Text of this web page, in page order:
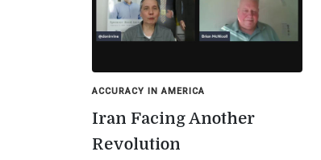
ACCURACY IN AMERICA
Iran Facing Another
Revolution